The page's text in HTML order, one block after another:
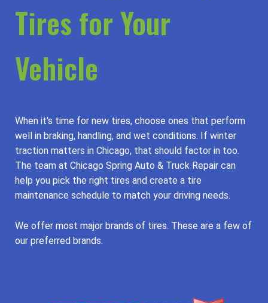
Tires for Your
Vehicle
When it's time for new tires, choose ones that perform
well in braking, handling, and wet conditions. If winter
traction matters in Chicago, that should factor in too.
The team at Chicago Spring Auto & Truck Repair can
help you pick the right tires and create a tire
maintenance schedule to match your driving needs.
We offer most major brands of tires. These are a few of
our preferred brands.